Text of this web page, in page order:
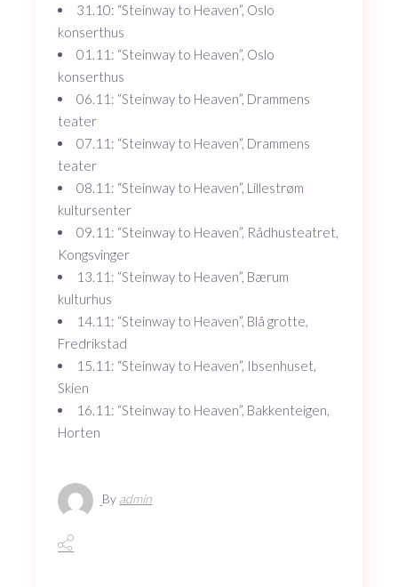
31.10: “Steinway to Heaven”, Oslo
konserthus
01.11: “Steinway to Heaven”, Oslo
konserthus
06.11: “Steinway to Heaven”, Drammens
teater
07.11: “Steinway to Heaven”, Drammens
teater
08.11: “Steinway to Heaven”, Lillestrøm
kultursenter
09.11: “Steinway to Heaven”, Rådhusteatret,
Kongsvinger
13.11: “Steinway to Heaven”, Bærum
kulturhus
14.11: “Steinway to Heaven”, Blå grotte,
Fredrikstad
15.11: “Steinway to Heaven”, Ibsenhuset,
Skien
16.11: “Steinway to Heaven”, Bakkenteigen,
Horten
By admin